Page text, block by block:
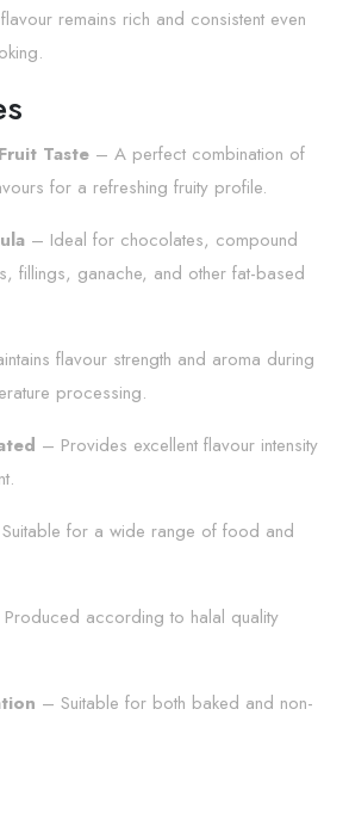
remains rich and consistent even
Taste – A perfect combination of
for a refreshing fruity profile.
– Ideal for chocolates, compound
fillings, ganache, and other fat-based
flavour strength and aroma during
processing.
– Provides excellent flavour intensity
for a wide range of food and
according to halal quality
– Suitable for both baked and non-